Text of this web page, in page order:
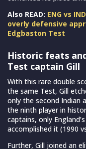
Also READ: ENG vs
overly defensive
Edgbaston Test
Historic feats
Test captain Gill
With this rare double
the same Test, Gill
only the second Indian
the ninth player in
captains, only England’s
accomplished it (1990
Further, Gill joined an